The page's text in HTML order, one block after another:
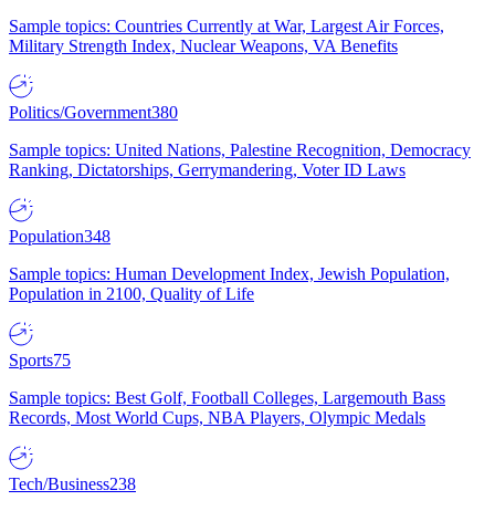
Sample topics: Countries Currently at War, Largest Air Forces,
Military Strength Index, Nuclear Weapons, VA Benefits
Politics/Government380
Sample topics: United Nations, Palestine Recognition, Democracy
Ranking, Dictatorships, Gerrymandering, Voter ID Laws
Population348
Sample topics: Human Development Index, Jewish Population,
Population in 2100, Quality of Life
Sports75
Sample topics: Best Golf, Football Colleges, Largemouth Bass
Records, Most World Cups, NBA Players, Olympic Medals
Tech/Business238